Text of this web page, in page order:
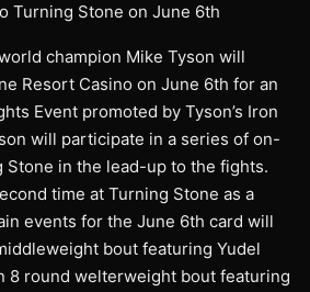
Turning Stone on June 6th
champion Mike Tyson will
Resort Casino on June 6th for an
Event promoted by Tyson’s Iron
will participate in a series of on-
Stone in the lead-up to the fights.
time at Turning Stone as a
events for the June 6th card will
bout featuring Yudel
8 round welterweight bout featuring